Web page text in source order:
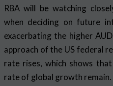
RBA will be watching
when deciding on future
exacerbating the higher
approach of the US federal
rate rises, which shows
rate of global growth remain.